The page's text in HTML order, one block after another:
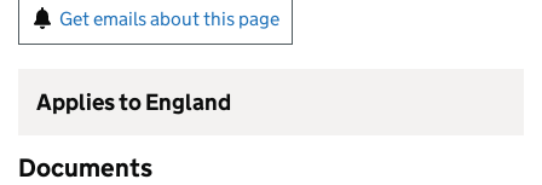
Get emails about this page
Applies to England
Documents